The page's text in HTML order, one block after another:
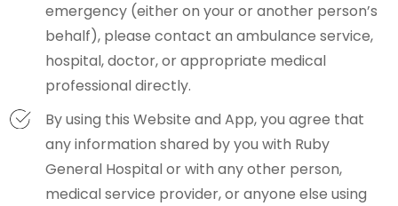
emergency (either on your or another person’s
behalf), please contact an ambulance service,
hospital, doctor, or appropriate medical
professional directly.
By using this Website and App, you agree that
any information shared by you with Ruby
General Hospital or with any other person,
medical service provider, or anyone else using